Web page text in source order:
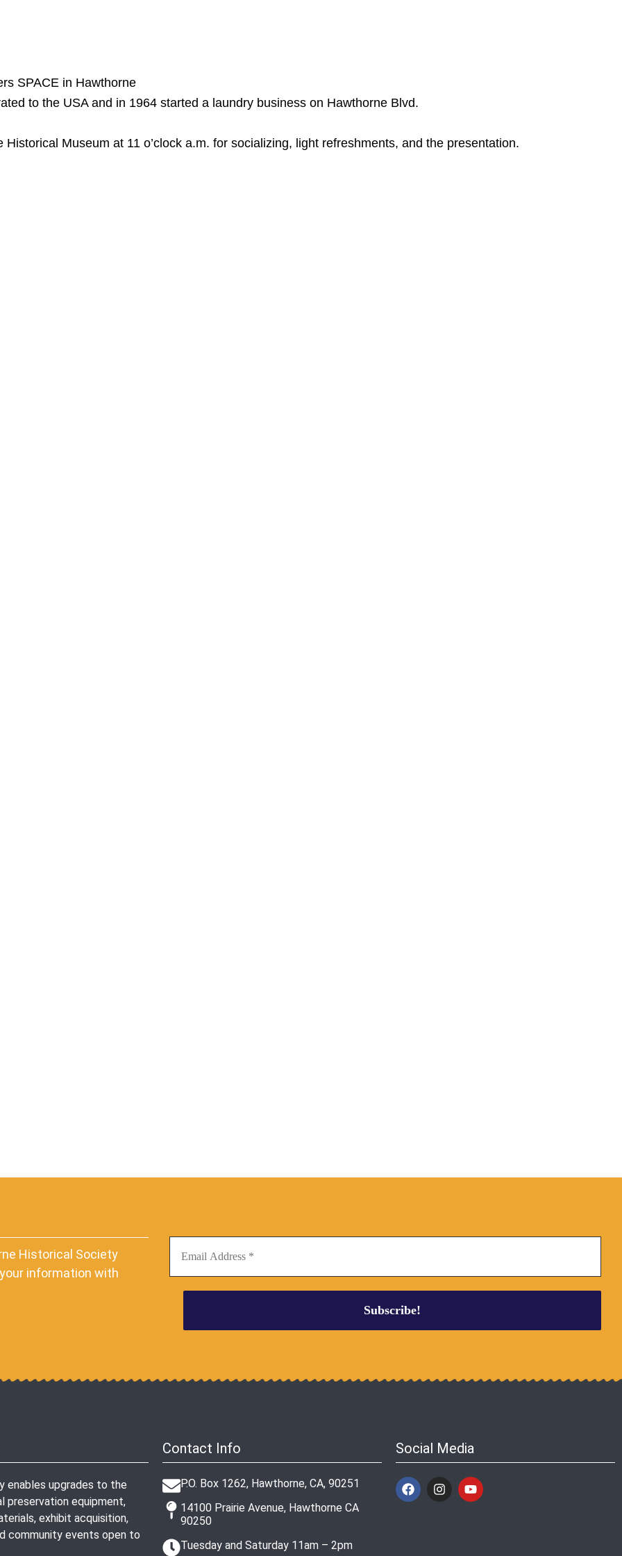
SPACE in Hawthorne
to the USA and in 1964 started a laundry business on Hawthorne Blvd.
Museum at 11 o’clock a.m. for socializing, light refreshments, and the presentation.
Historical Society
information with
enables upgrades to the
preservation equipment,
exhibit acquisition,
community events open to
Contact Info
P.O. Box 1262, Hawthorne, CA, 90251
14100 Prairie Avenue, Hawthorne CA
90250
Tuesday and Saturday 11am – 2pm
Social Media